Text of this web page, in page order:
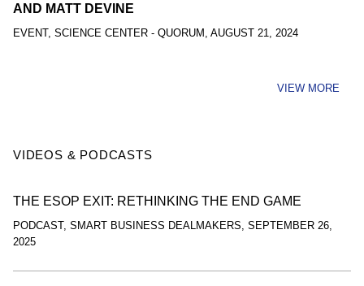
AND MATT DEVINE
EVENT , SCIENCE CENTER - QUORUM , AUGUST 21, 2024
VIEW MORE
VIDEOS & PODCASTS
THE ESOP EXIT: RETHINKING THE END GAME
PODCAST, SMART BUSINESS DEALMAKERS
SEPTEMBER 26,
2025